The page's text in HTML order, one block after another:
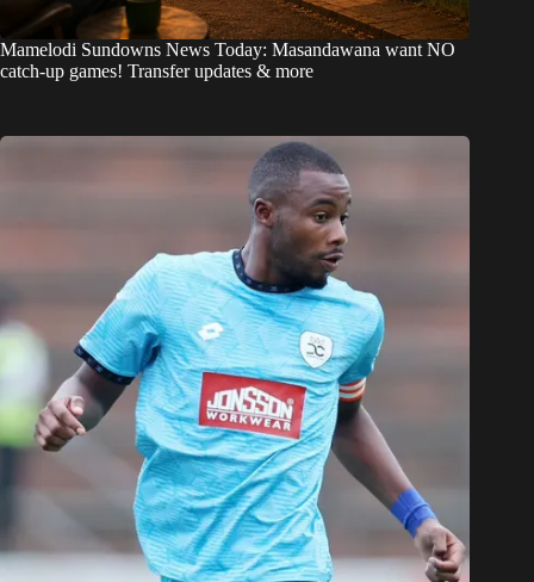
Mamelodi Sundowns News Today: Masandawana want NO
catch-up games! Transfer updates & more